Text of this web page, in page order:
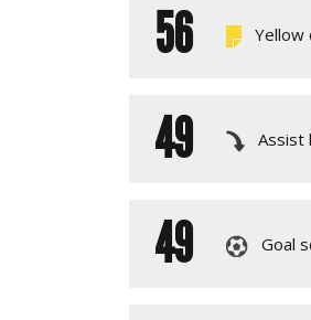
56 Yellow
49 Assist
49 Goal